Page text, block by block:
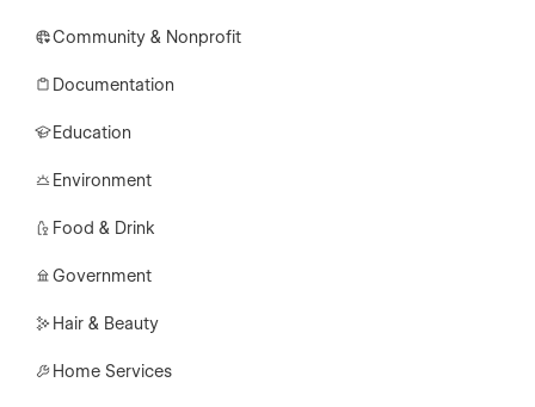
Community & Nonprofit
Documentation
Education
Environment
Food & Drink
Government
Hair & Beauty
Home Services